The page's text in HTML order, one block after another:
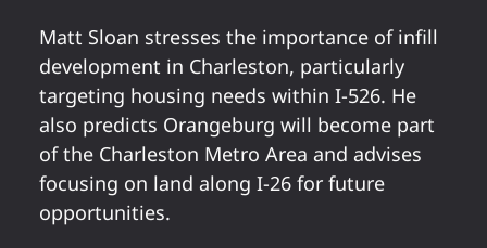
Matt Sloan stresses the importance of infill
development in Charleston, particularly
targeting housing needs within I-526. He
also predicts Orangeburg will become part
of the Charleston Metro Area and advises
focusing on land along I-26 for future
opportunities.